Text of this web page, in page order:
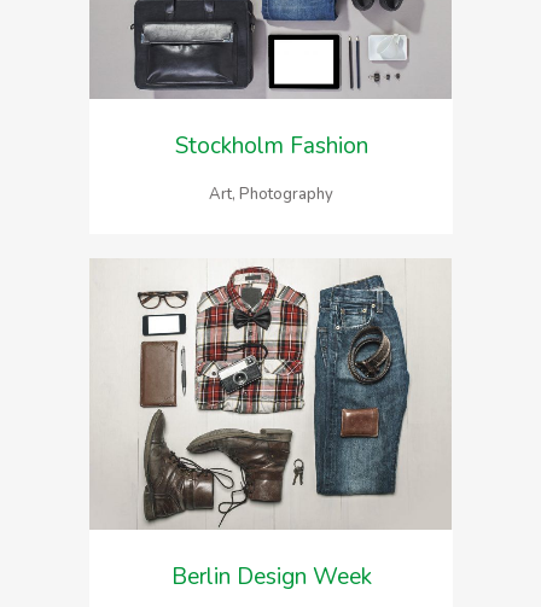
Stockholm Fashion
Art, Photography
Berlin Design Week